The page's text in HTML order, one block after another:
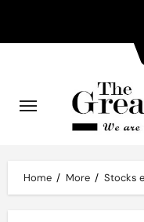
content
Home More Stocks